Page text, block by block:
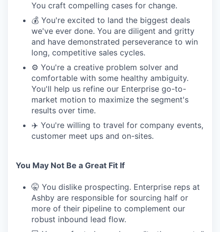
You craft compelling cases for change.
💰 You're excited to land the biggest deals
we've ever done. You are diligent and gritty
and have demonstrated perseverance to win
long, competitive sales cycles.
⚙️ You're a creative problem solver and
comfortable with some healthy ambiguity.
You'll help us refine our Enterprise go-to-
market motion to maximize the segment's
results over time.
✈️ You're willing to travel for company events,
customer meet ups and on-sites.
You May Not Be a Great Fit If
🤫 You dislike prospecting. Enterprise reps at
Ashby are responsible for sourcing half or
more of their pipeline to complement our
robust inbound lead flow.